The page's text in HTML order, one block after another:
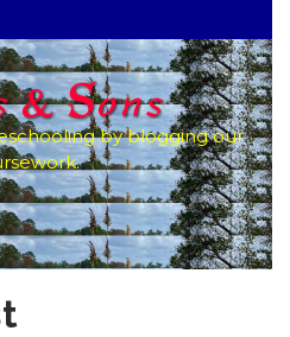
by blogging our